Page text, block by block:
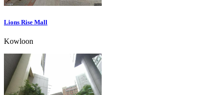
Lions Rise Mall
Kowloon